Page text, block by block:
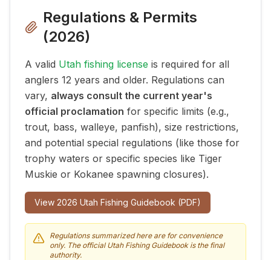
Regulations & Permits
(2026)
A valid Utah fishing license is required for all
anglers 12 years and older. Regulations can
vary, always consult the current year's
official proclamation for specific limits (e.g.,
trout, bass, walleye, panfish), size restrictions,
and potential special regulations (like those for
trophy waters or specific species like Tiger
Muskie or Kokanee spawning closures).
View 2026 Utah Fishing Guidebook (PDF)
Regulations summarized here are for convenience
only. The official Utah Fishing Guidebook is the final
authority.